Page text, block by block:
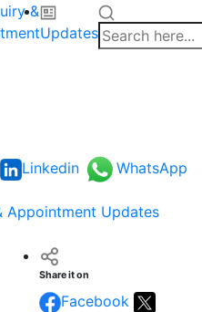
&
Updates
Linkedin WhatsApp
Appointment Updates
Share it on
Facebook